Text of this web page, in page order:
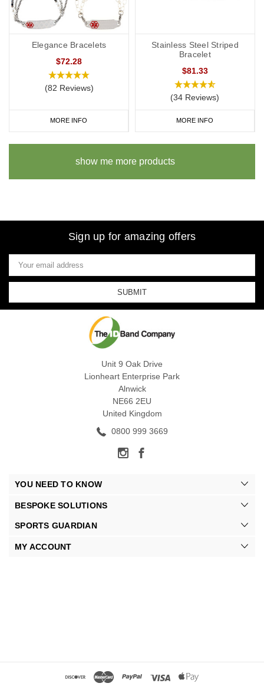
Elegance Bracelets
$72.28
(82 Reviews)
MORE INFO
Stainless Steel Striped
Bracelet
$81.33
(34 Reviews)
MORE INFO
show me more products
Sign up for amazing offers
Email
Address
Unit 9 Oak Drive
Lionheart Enterprise Park
Alnwick
NE66 2EU
United Kingdom
0800 999 3669
YOU NEED TO KNOW
BESPOKE SOLUTIONS
SPORTS GUARDIAN
MY ACCOUNT